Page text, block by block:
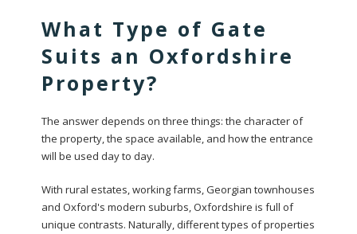
What Type of Gate
Suits an Oxfordshire
Property?
The answer depends on three things: the character of
the property, the space available, and how the entrance
will be used day to day.
With rural estates, working farms, Georgian townhouses
and Oxford's modern suburbs, Oxfordshire is full of
unique contrasts. Naturally, different types of properties